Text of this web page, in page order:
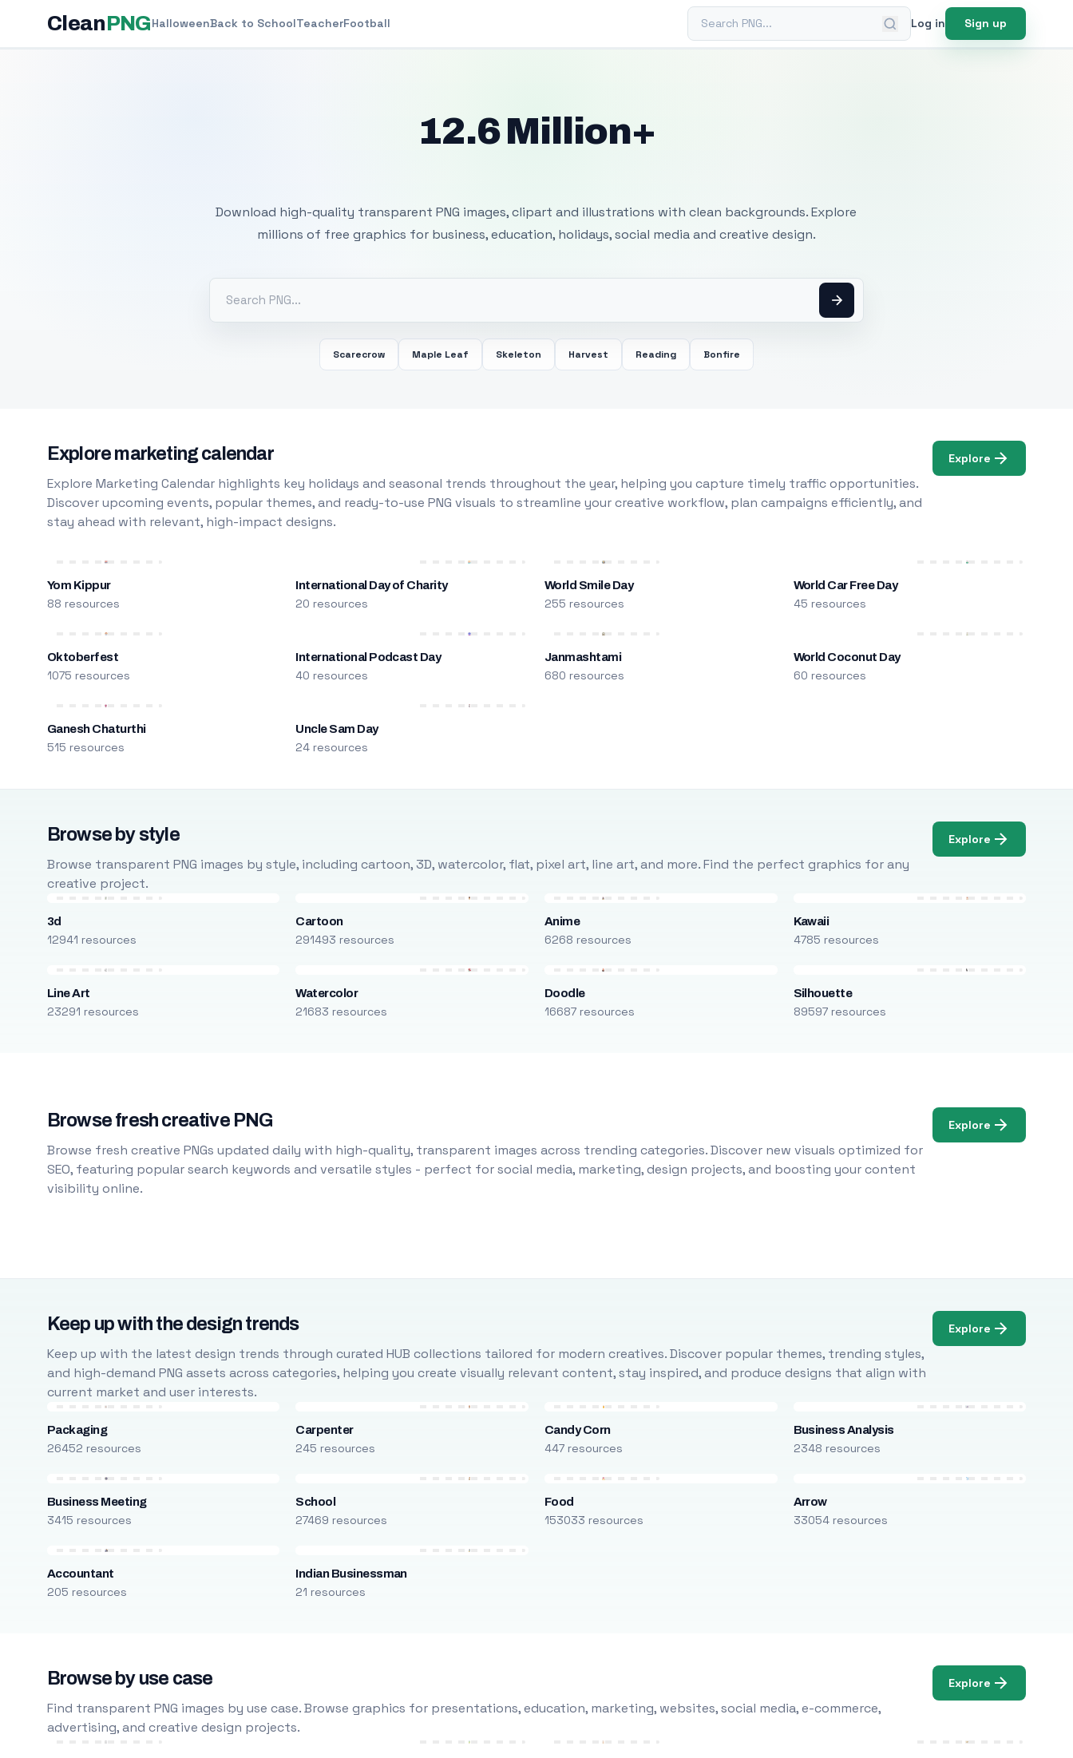
CleanPNGHalloweenBack to SchoolTeacherFootball Search PNG Log in Sign up
12.6 Million+
Download high-quality transparent PNG images, clipart and illustrations with clean backgrounds. Explore
millions of free graphics for business, education, holidays, social media and creative design.
Scarecrow Maple Leaf Skeleton Harvest Reading Bonfire
Explore marketing calendar
Explore Marketing Calendar highlights key holidays and seasonal trends throughout the year, helping you capture timely traffic opportunities.
Discover upcoming events, popular themes, and ready-to-use PNG visuals to streamline your creative workflow, plan campaigns efficiently, and
stay ahead with relevant, high-impact designs.
Explore
Yom Kippur
88 resources
International Day of Charity
20 resources
World Smile Day
255 resources
World Car Free Day
45 resources
Oktoberfest
1075 resources
International Podcast Day
40 resources
Janmashtami
680 resources
World Coconut Day
60 resources
Ganesh Chaturthi
515 resources
Uncle Sam Day
24 resources
Browse by style
Browse transparent PNG images by style, including cartoon, 3D, watercolor, flat, pixel art, line art, and more. Find the perfect graphics for any
creative project.
Explore
3d
12941 resources
Cartoon
291493 resources
Anime
6268 resources
Kawaii
4785 resources
Line Art
23291 resources
Watercolor
21683 resources
Doodle
16687 resources
Silhouette
89597 resources
Browse fresh creative PNG
Browse fresh creative PNGs updated daily with high-quality, transparent images across trending categories. Discover new visuals optimized for
SEO, featuring popular search keywords and versatile styles - perfect for social media, marketing, design projects, and boosting your content
visibility online.
Explore
Keep up with the design trends
Keep up with the latest design trends through curated HUB collections tailored for modern creatives. Discover popular themes, trending styles,
and high-demand PNG assets across categories, helping you create visually relevant content, stay inspired, and produce designs that align with
current market and user interests.
Explore
Packaging
26452 resources
Carpenter
245 resources
Candy Corn
447 resources
Business Analysis
2348 resources
Business Meeting
3415 resources
School
27469 resources
Food
153033 resources
Arrow
33054 resources
Accountant
205 resources
Indian Businessman
21 resources
Browse by use case
Find transparent PNG images by use case. Browse graphics for presentations, education, marketing, websites, social media, e-commerce,
advertising, and creative design projects.
Explore